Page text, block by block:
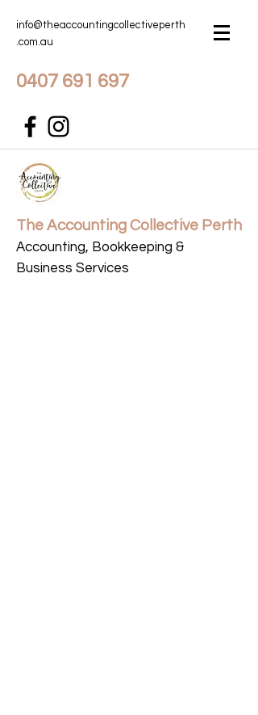
info@theaccountingcollectiveperth
.com.au
0407 691 697
The Accounting Collective Perth
Accounting, Bookkeeping &
Business Services